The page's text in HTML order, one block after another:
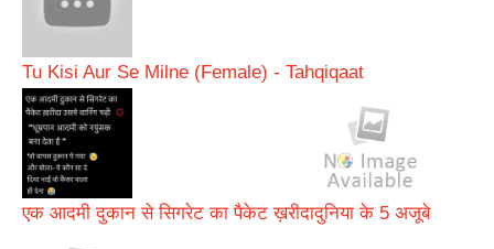
Tu Kisi Aur Se Milne (Female) - Tahqiqaat
एक आदमी दुकान से सिगरेट का पैकेट ख़रीदादुनिया के 5 अजूबे